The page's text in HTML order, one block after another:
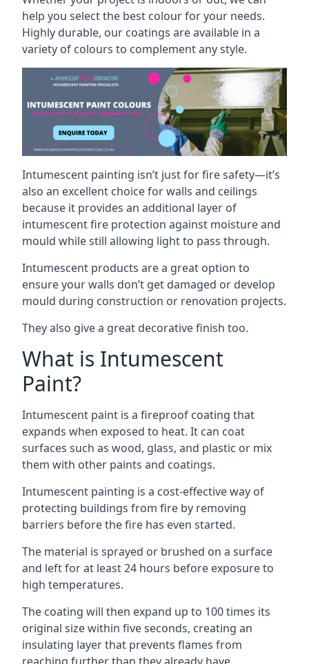
help you select the best colour for your needs.
Highly durable, our coatings are available in a
variety of colours to complement any style.
Intumescent painting isn’t just for fire safety—it’s
also an excellent choice for walls and ceilings
because it provides an additional layer of
intumescent fire protection against moisture and
mould while still allowing light to pass through.
Intumescent products are a great option to
ensure your walls don’t get damaged or develop
mould during construction or renovation projects.
They also give a great decorative finish too.
What is Intumescent
Paint?
Intumescent paint is a fireproof coating that
expands when exposed to heat. It can coat
surfaces such as wood, glass, and plastic or mix
them with other paints and coatings.
Intumescent painting is a cost-effective way of
protecting buildings from fire by removing
barriers before the fire has even started.
The material is sprayed or brushed on a surface
and left for at least 24 hours before exposure to
high temperatures.
The coating will then expand up to 100 times its
original size within five seconds, creating an
insulating layer that prevents flames from